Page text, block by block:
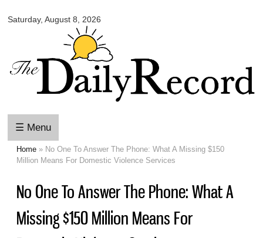
main
content
Saturday, August 8, 2026
Daily
☰ Menu
You are here
Home » No One To Answer The Phone: What A Missing $150
Million Means For Domestic Violence Services
No One To Answer The Phone: What A
Missing $150 Million Means For